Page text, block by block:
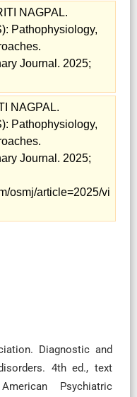
NAGPAL.
Pathophysiology,
Journal. 2025;
NAGPAL.
Pathophysiology,
Journal. 2025;
osmj/article=2025/vi
Diagnostic and
4th ed., text
Psychiatric